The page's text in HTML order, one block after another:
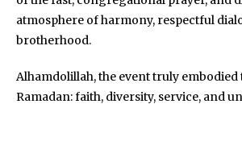
atmosphere of harmony, respectful
brotherhood.
Alhamdolillah, the event truly
Ramadan: faith, diversity, service, and